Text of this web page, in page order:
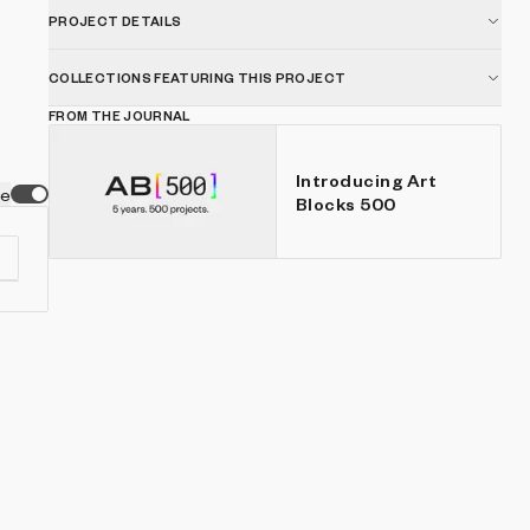
PROJECT DETAILS
COLLECTIONS FEATURING THIS PROJECT
FROM THE JOURNAL
Introducing Art
Blocks 500